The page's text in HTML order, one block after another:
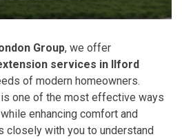
Group, we offer
services in Ilford
of modern homeowners.
one of the most effective ways
enhancing comfort and
closely with you to understand